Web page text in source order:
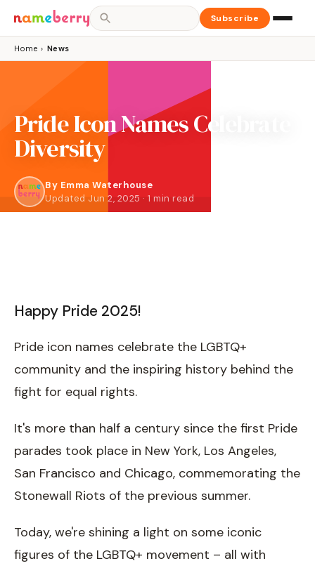
Subscribe
Home › News
Pride Icon Names Celebrate
Diversity
By Emma Waterhouse
Updated Jun 2, 2025 · 1 min read
Happy Pride 2025!
Pride icon names celebrate the LGBTQ+
community and the inspiring history behind the
fight for equal rights.
It's more than half a century since the first Pride
parades took place in New York, Los Angeles,
San Francisco and Chicago, commemorating the
Stonewall Riots of the previous summer.
Today, we're shining a light on some iconic
figures of the LGBTQ+ movement – all with